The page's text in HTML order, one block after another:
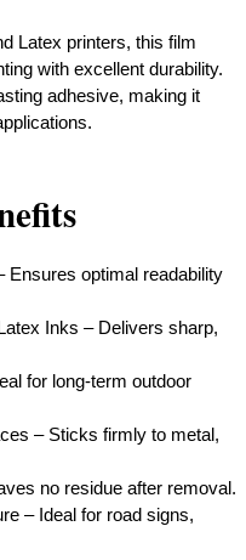
Latex printers, this film
with excellent durability.
adhesive, making it
Ensures optimal readability
Inks – Delivers sharp,
for long-term outdoor
– Sticks firmly to metal,
no residue after removal.
– Ideal for road signs,